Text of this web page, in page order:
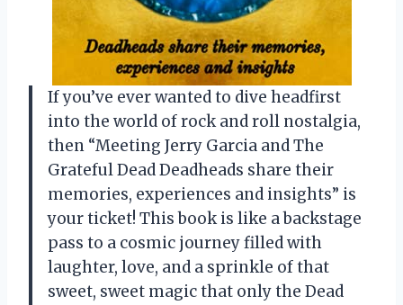
If you’ve ever wanted to dive headfirst
into the world of rock and roll nostalgia,
then “Meeting Jerry Garcia and The
Grateful Dead Deadheads share their
memories, experiences and insights” is
your ticket! This book is like a backstage
pass to a cosmic journey filled with
laughter, love, and a sprinkle of that
sweet, sweet magic that only the Dead